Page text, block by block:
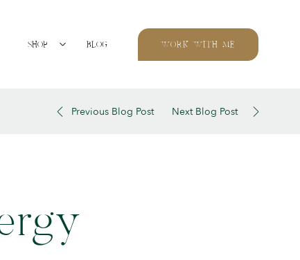
SHOP BLOG WORK WITH ME
Previous Blog Post Next Blog Post